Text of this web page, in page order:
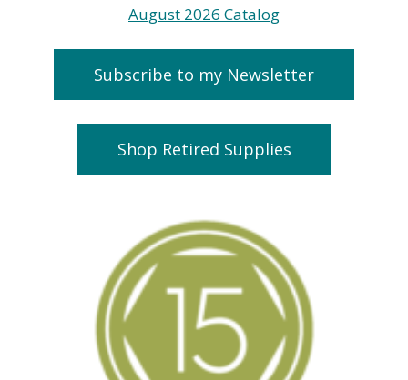
Subscribe to my Newsletter
Shop Retired Supplies